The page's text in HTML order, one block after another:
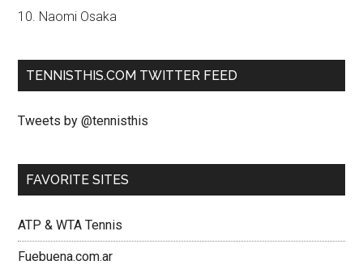
10. Naomi Osaka
TENNISTHIS.COM TWITTER FEED
Tweets by @tennisthis
FAVORITE SITES
ATP & WTA Tennis
Fuebuena.com.ar